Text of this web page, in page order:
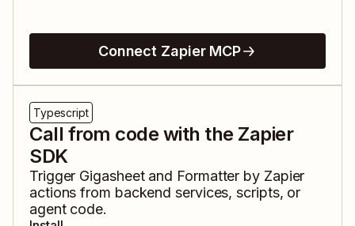
Connect Zapier MCP
Typescript
Call from code with the Zapier
SDK
Trigger Gigasheetand Formatter by Zapier
actions from backend services, scripts, or
agent code.